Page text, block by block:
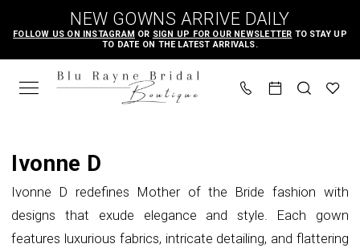
main
content
Navigation
Accessibility
for
visually
autoplay
for
dynamic
NEW GOWNS ARRIVE DAILY
FOLLOW US ON INSTAGRAM OR SIGN UP FOR OUR NEWSLETTER TO STAY UP
TO DATE ON THE LATEST ARRIVALS.
Blu
Rayne
Bridal
Ivonne D
Ivonne D redefines Mother of the Bride fashion with
designs that exude elegance and style. Each gown
features luxurious fabrics, intricate detailing, and flattering